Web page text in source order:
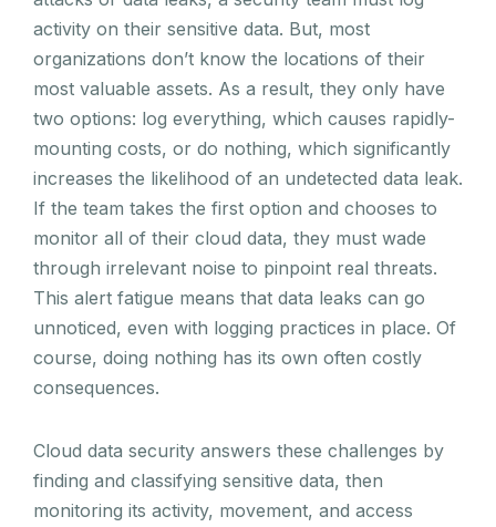
activity on their sensitive data. But, most
organizations don’t know the locations of their
most valuable assets. As a result, they only have
two options: log everything, which causes rapidly-
mounting costs, or do nothing, which significantly
increases the likelihood of an undetected data leak.
If the team takes the first option and chooses to
monitor all of their cloud data, they must wade
through irrelevant noise to pinpoint real threats.
This alert fatigue means that data leaks can go
unnoticed, even with logging practices in place. Of
course, doing nothing has its own often costly
consequences.
Cloud data security answers these challenges by
finding and classifying sensitive data, then
monitoring its activity, movement, and access